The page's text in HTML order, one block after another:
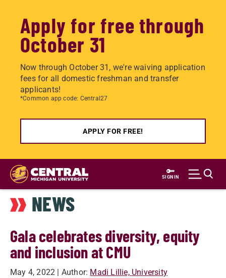
Apply for free through
October 31
Now through October 31, we're waiving application
fees for all domestic freshman and transfer
applicants!
*Common app code: Central27
APPLY FOR FREE!
Skip
main
content
SIGN IN
NEWS
Gala celebrates diversity, equity
and inclusion at CMU
May 4, 2022 | Author: Madi Lillie, University